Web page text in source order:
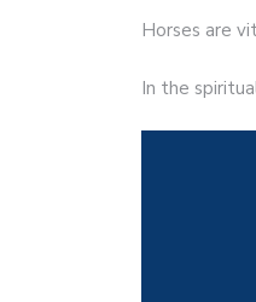
Horses are
In the